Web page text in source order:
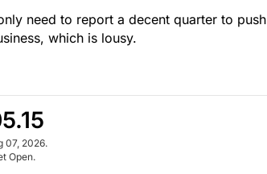
need to report a decent quarter to push
which is lousy.
07, 2026.
Open.